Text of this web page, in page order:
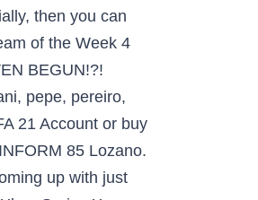
then you can
of the Week 4
BEGUN!?!
pepe, pereiro,
21 Account or buy
85 Lozano.
up with just